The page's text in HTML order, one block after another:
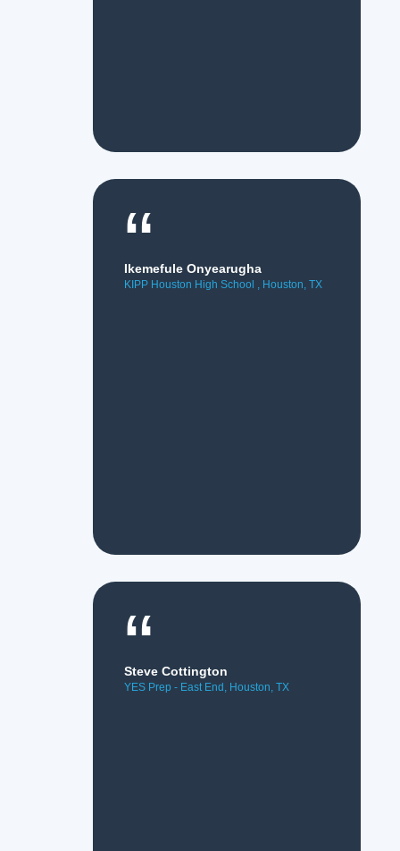
“
Ikemefule Onyearugha
KIPP Houston High School , Houston, TX
“
Steve Cottington
YES Prep - East End, Houston, TX